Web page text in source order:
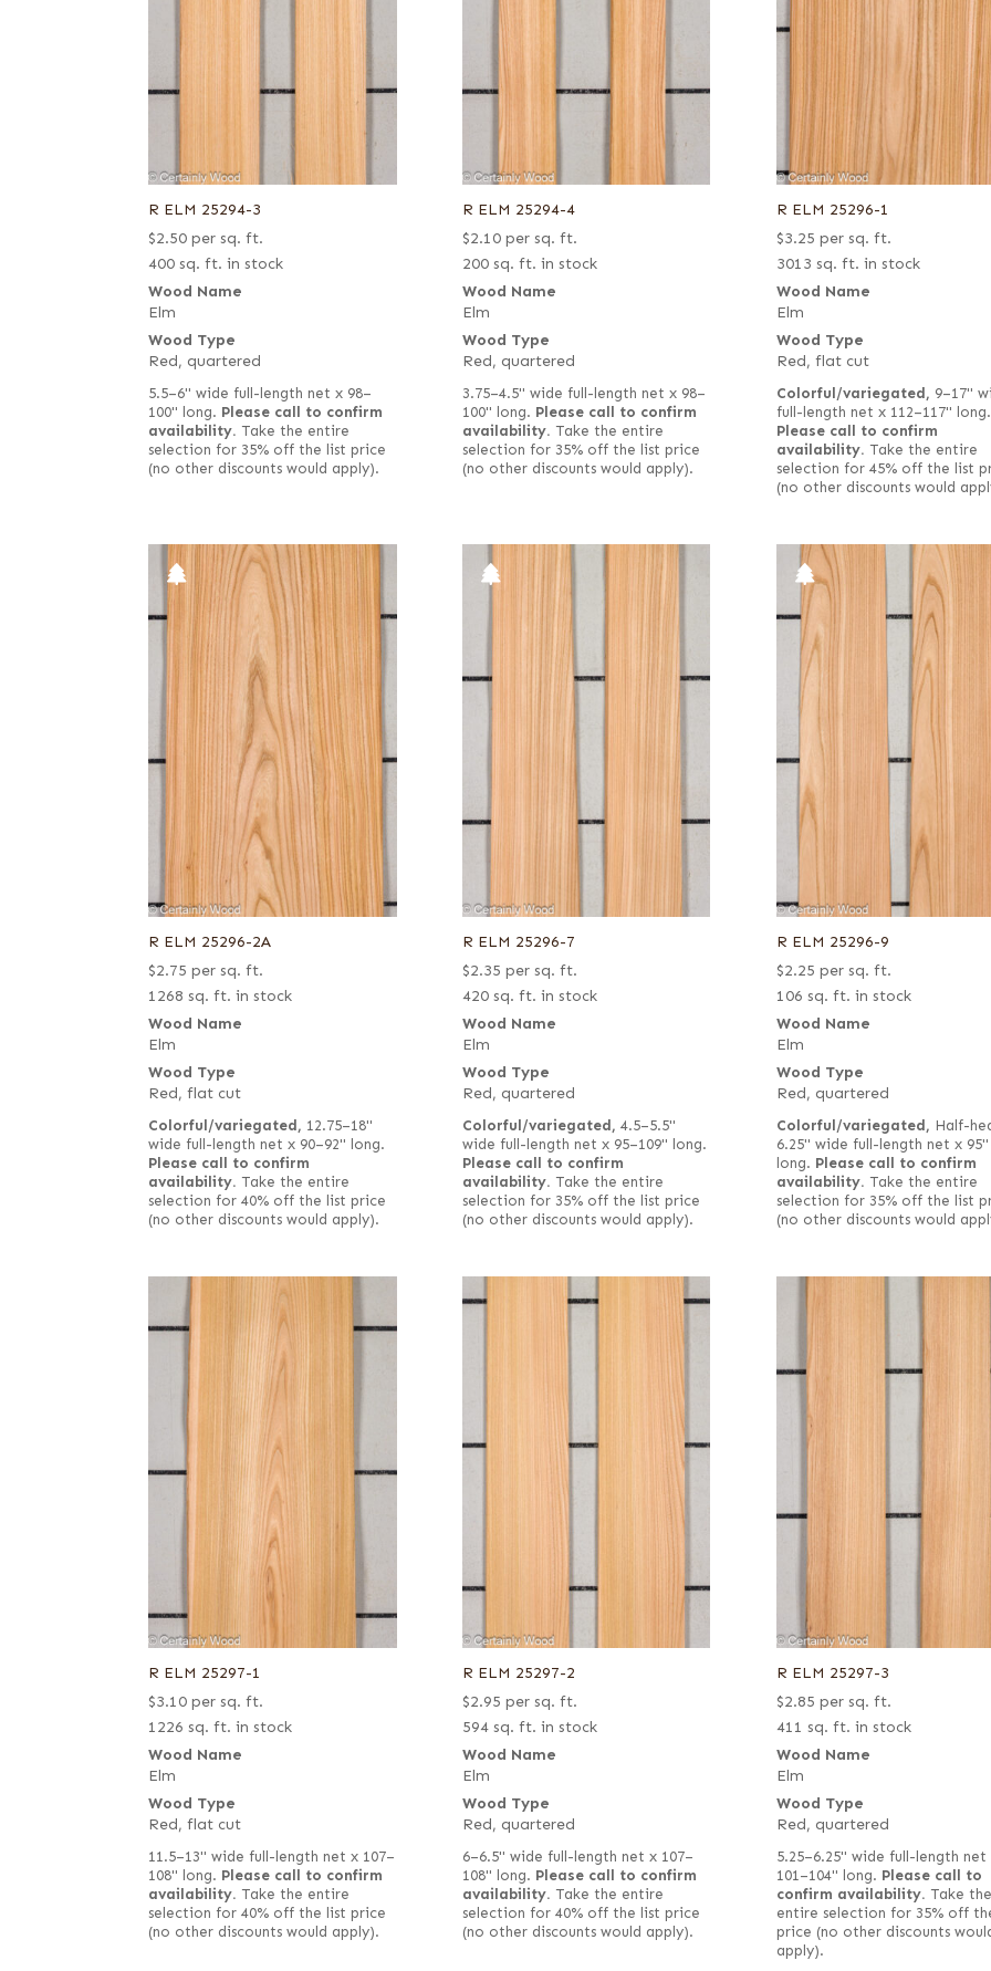
R ELM 25294-3
$2.50 per sq. ft.
400 sq. ft. in stock
Wood Name
Elm
Wood Type
Red, quartered
5.5–6" wide full-length net x 98–
100" long. Please call to confirm
availability. Take the entire
selection for 35% off the list price
(no other discounts would apply).
R ELM 25294-4
$2.10 per sq. ft.
200 sq. ft. in stock
Wood Name
Elm
Wood Type
Red, quartered
3.75–4.5" wide full-length net x 98–
100" long. Please call to confirm
availability. Take the entire
selection for 35% off the list price
(no other discounts would apply).
R ELM 25296-1
$3.25 per sq. ft.
3013 sq. ft. in stock
Wood Name
Elm
Wood Type
Red, flat cut
Colorful/variegated, 9–17"
full-length net x 112–117" long.
Please call to confirm
availability. Take the entire
selection for 45% off the list
(no other discounts would
R ELM 25296-2A
$2.75 per sq. ft.
1268 sq. ft. in stock
Wood Name
Elm
Wood Type
Red, flat cut
Colorful/variegated, 12.75–18"
wide full-length net x 90–92" long.
Please call to confirm
availability. Take the entire
selection for 40% off the list price
(no other discounts would apply).
R ELM 25296-7
$2.35 per sq. ft.
420 sq. ft. in stock
Wood Name
Elm
Wood Type
Red, quartered
Colorful/variegated, 4.5–5.5"
wide full-length net x 95–109" long.
Please call to confirm
availability. Take the entire
selection for 35% off the list price
(no other discounts would apply).
R ELM 25296-9
$2.25 per sq. ft.
106 sq. ft. in stock
Wood Name
Elm
Wood Type
Red, quartered
Colorful/variegated, Half-
6.25" wide full-length net x 95"
long. Please call to confirm
availability. Take the entire
selection for 35% off the list
(no other discounts would
R ELM 25297-1
$3.10 per sq. ft.
1226 sq. ft. in stock
Wood Name
Elm
Wood Type
Red, flat cut
11.5–13" wide full-length net x 107–
108" long. Please call to confirm
availability. Take the entire
selection for 40% off the list price
(no other discounts would apply).
R ELM 25297-2
$2.95 per sq. ft.
594 sq. ft. in stock
Wood Name
Elm
Wood Type
Red, quartered
6–6.5" wide full-length net x 107–
108" long. Please call to confirm
availability. Take the entire
selection for 40% off the list price
(no other discounts would apply).
R ELM 25297-3
$2.85 per sq. ft.
411 sq. ft. in stock
Wood Name
Elm
Wood Type
Red, quartered
5.25–6.25" wide full-length net
101–104" long. Please call to
confirm availability. Take the
entire selection for 35% off
price (no other discounts
apply).